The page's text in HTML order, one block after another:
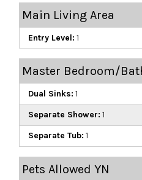
Main Living Area
Entry Level: 1
Master Bedroom/
Dual Sinks: 1
Separate Shower: 1
Separate Tub: 1
Pets Allowed YN